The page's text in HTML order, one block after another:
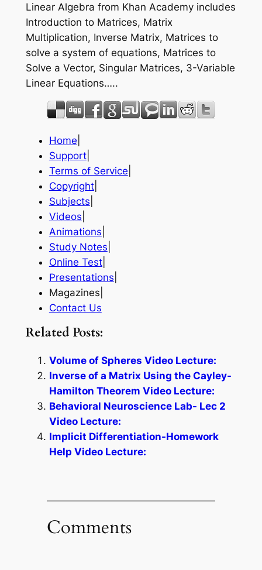
Linear Algebra from Khan Academy includes
Introduction to Matrices, Matrix
Multiplication, Inverse Matrix, Matrices to
solve a system of equations, Matrices to
Solve a Vector, Singular Matrices, 3-Variable
Linear Equations…..
Home
Support|
Terms of Service
Copyright|
Subjects
Videos
Animations
Study Notes
Online Test|
Presentations
Magazines|
Contact Us
Related Posts:
Volume of Spheres Video Lecture:
Inverse of a Matrix Using the Cayley-
Hamilton Theorem Video Lecture:
Behavioral Neuroscience Lab- Lec 2
Video Lecture:
Implicit Differentiation-Homework
Help Video Lecture:
Comments